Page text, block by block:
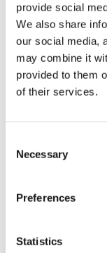
provide social
We also share
our social media,
may combine it
provided to them
of their services.
Selection
Necessary
Preferences
Statistics
Be Inspired